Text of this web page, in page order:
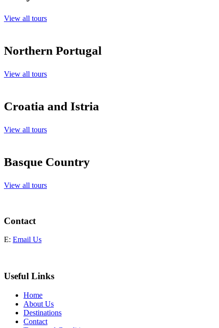
View all tours
Northern Portugal
View all tours
Croatia and Istria
View all tours
Basque Country
View all tours
Contact
E: Email Us
Useful Links
Home
About Us
Destinations
Contact